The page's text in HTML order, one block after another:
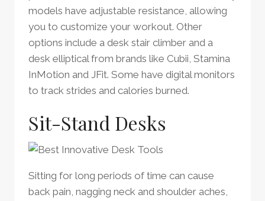
models have adjustable resistance, allowing
you to customize your workout. Other
options include a desk stair climber and a
desk elliptical from brands like Cubii, Stamina
InMotion and JFit. Some have digital monitors
to track strides and calories burned.
Sit-Stand Desks
Sitting for long periods of time can cause
back pain, nagging neck and shoulder aches,